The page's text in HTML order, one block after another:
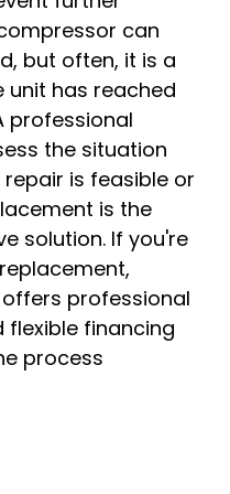
can
but often, it is a
unit has reached
professional
the situation
is feasible or
is the
solution. If you're
professional
flexible financing
process